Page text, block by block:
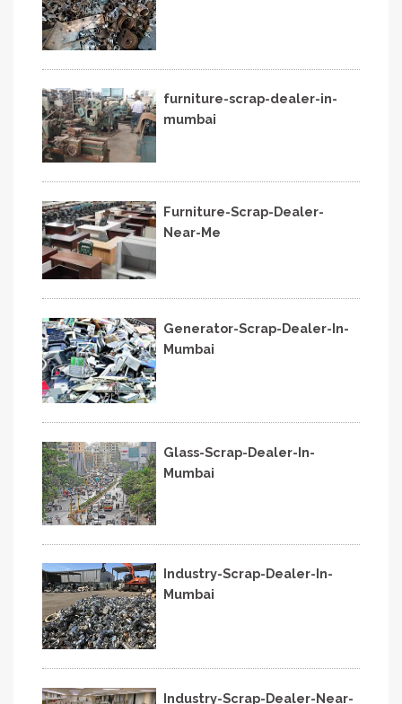
furniture-scrap-dealer-in-
mumbai
Furniture-Scrap-Dealer-
Near-Me
Generator-Scrap-Dealer-In-
Mumbai
Glass-Scrap-Dealer-In-
Mumbai
Industry-Scrap-Dealer-In-
Mumbai
Industry-Scrap-Dealer-Near-